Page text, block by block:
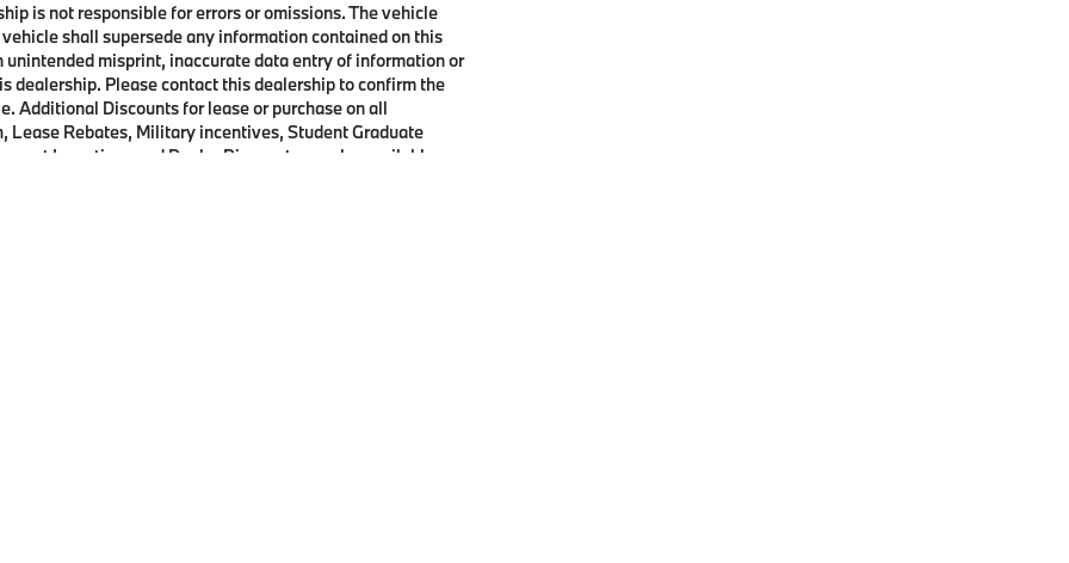
is not responsible for errors or omissions. The vehicle
shall supersede any information contained on this
misprint, inaccurate data entry of information or
Please contact this dealership to confirm the
Additional Discounts for lease or purchase on all
Lease Rebates, Military incentives, Student Graduate
Incentives and Dealer Discounts may be available on